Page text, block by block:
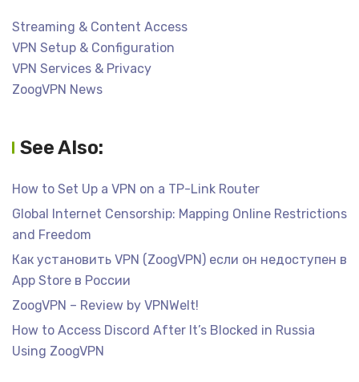
Streaming & Content Access
VPN Setup & Configuration
VPN Services & Privacy
ZoogVPN News
See Also:
How to Set Up a VPN on a TP-Link Router
Global Internet Censorship: Mapping Online Restrictions
and Freedom
Как установить VPN (ZoogVPN) если он недоступен в
App Store в России
ZoogVPN – Review by VPNWelt!
How to Access Discord After It’s Blocked in Russia
Using ZoogVPN